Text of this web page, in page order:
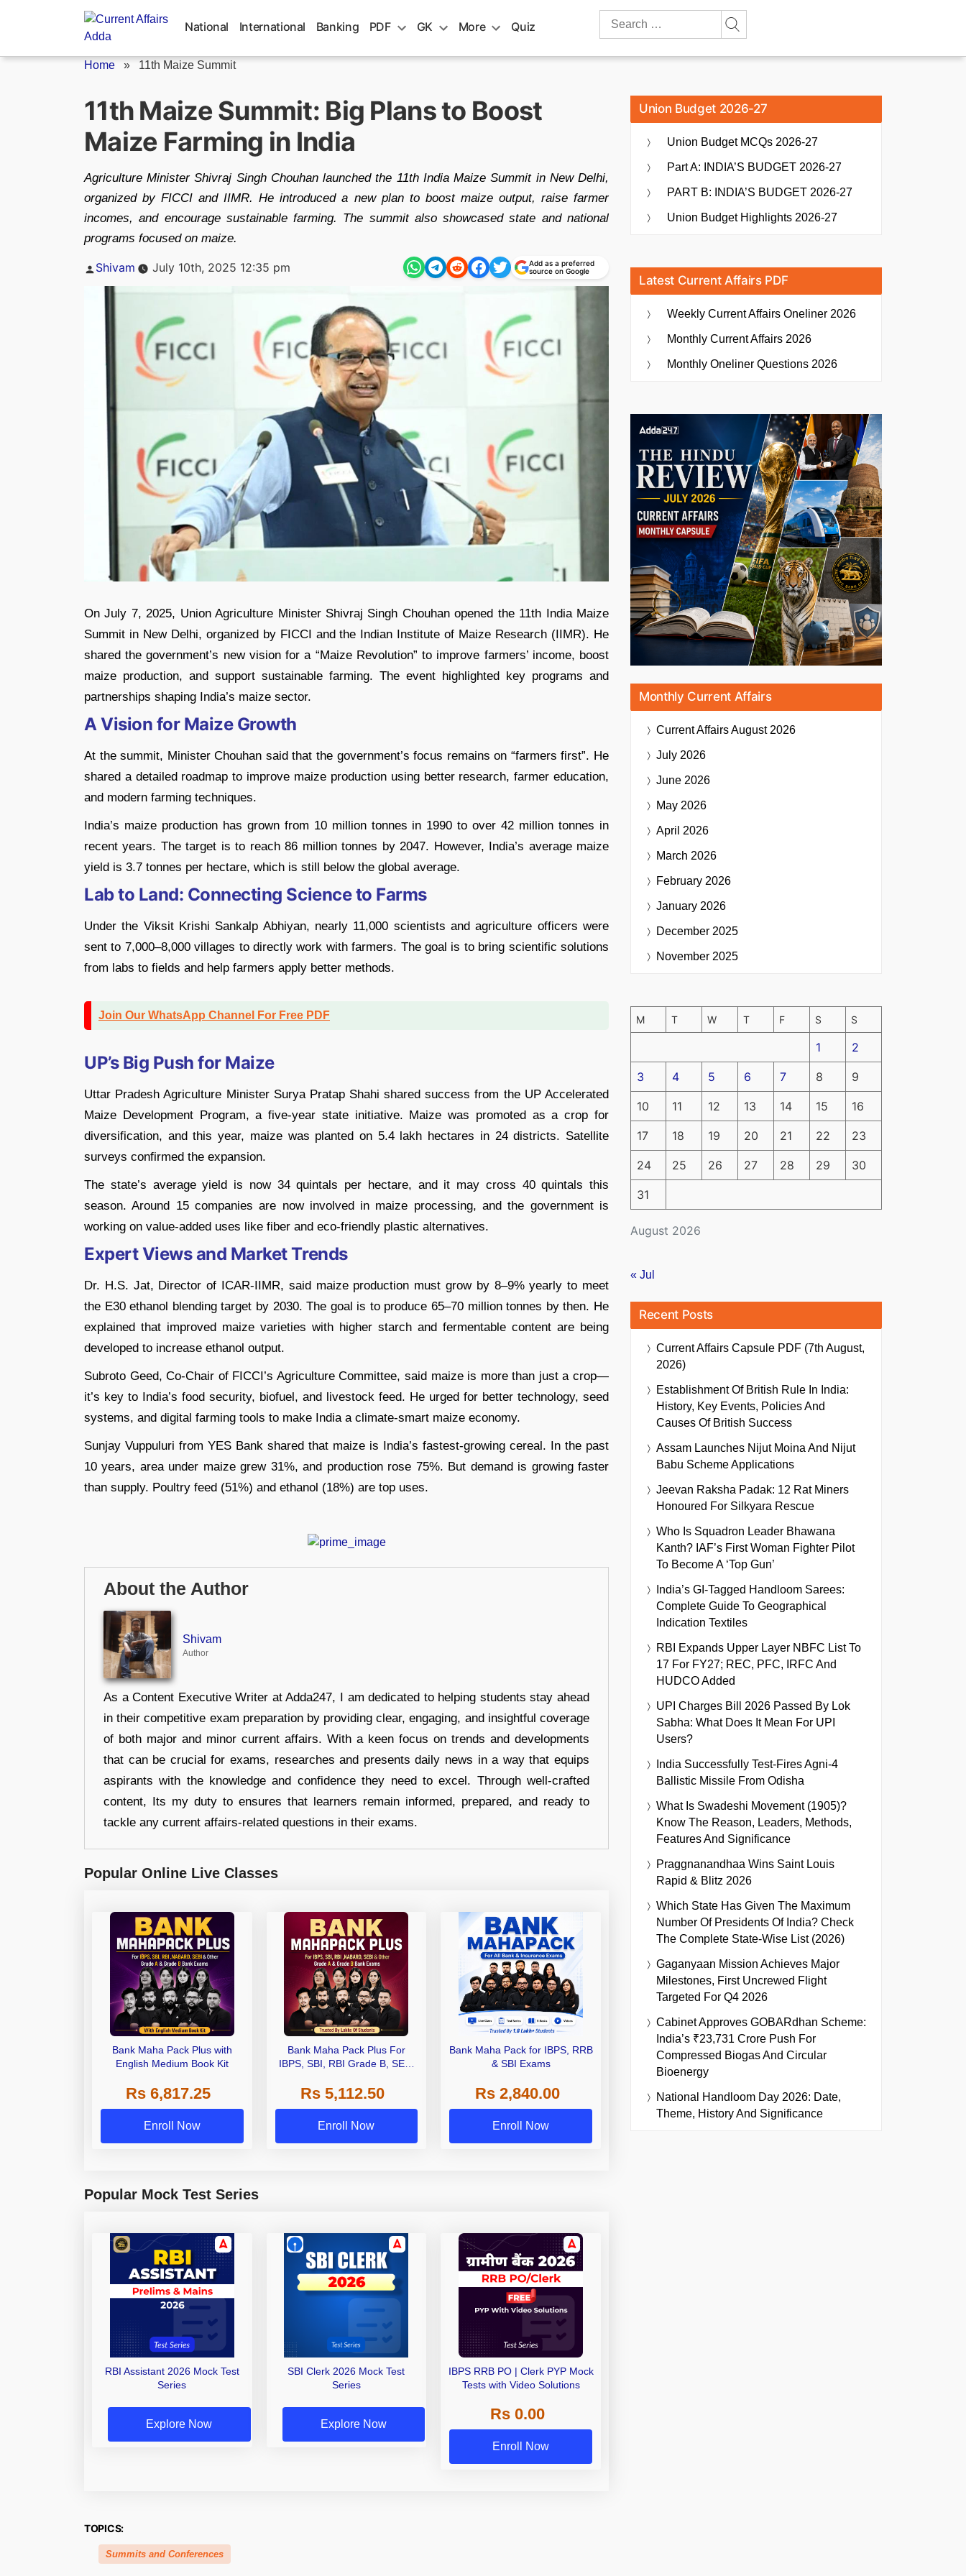
National International Banking PDF GK More Quiz
Search
Home » 11th Maize Summit
11th Maize Summit: Big Plans to Boost
Maize Farming in India
Agriculture Minister Shivraj Singh Chouhan launched the 11th India Maize Summit in New Delhi,
organized by FICCI and IIMR. He introduced a new plan to boost maize output, raise farmer
incomes, and encourage sustainable farming. The summit also showcased state and national
programs focused on maize.
Posted
Shivam July 10th, 2025 12:35 pm
Add as a preferred
source on Google
On July 7, 2025, Union Agriculture Minister Shivraj Singh Chouhan opened the 11th India Maize
Summit in New Delhi, organized by FICCI and the Indian Institute of Maize Research (IIMR). He
shared the government’s new vision for a “Maize Revolution” to improve farmers’ income, boost
maize production, and support sustainable farming. The event highlighted key programs and
partnerships shaping India’s maize sector.
A Vision for Maize Growth
At the summit, Minister Chouhan said that the government’s focus remains on “farmers first”. He
shared a detailed roadmap to improve maize production using better research, farmer education,
and modern farming techniques.
India’s maize production has grown from 10 million tonnes in 1990 to over 42 million tonnes in
recent years. The target is to reach 86 million tonnes by 2047. However, India’s average maize
yield is 3.7 tonnes per hectare, which is still below the global average.
Lab to Land: Connecting Science to Farms
Under the Viksit Krishi Sankalp Abhiyan, nearly 11,000 scientists and agriculture officers were
sent to 7,000–8,000 villages to directly work with farmers. The goal is to bring scientific solutions
from labs to fields and help farmers apply better methods.
Join Our WhatsApp Channel For Free PDF
UP’s Big Push for Maize
Uttar Pradesh Agriculture Minister Surya Pratap Shahi shared success from the UP Accelerated
Maize Development Program, a five-year state initiative. Maize was promoted as a crop for
diversification, and this year, maize was planted on 5.4 lakh hectares in 24 districts. Satellite
surveys confirmed the expansion.
The state’s average yield is now 34 quintals per hectare, and it may cross 40 quintals this
season. Around 15 companies are now involved in maize processing, and the government is
working on value-added uses like fiber and eco-friendly plastic alternatives.
Expert Views and Market Trends
Dr. H.S. Jat, Director of ICAR-IIMR, said maize production must grow by 8–9% yearly to meet
the E30 ethanol blending target by 2030. The goal is to produce 65–70 million tonnes by then. He
explained that improved maize varieties with higher starch and fermentable content are being
developed to increase ethanol output.
Subroto Geed, Co-Chair of FICCI’s Agriculture Committee, said maize is more than just a crop—
it’s key to India’s food security, biofuel, and livestock feed. He urged for better technology, seed
systems, and digital farming tools to make India a climate-smart maize economy.
Sunjay Vuppuluri from YES Bank shared that maize is India’s fastest-growing cereal. In the past
10 years, area under maize grew 31%, and production rose 75%. But demand is growing faster
than supply. Poultry feed (51%) and ethanol (18%) are top uses.
About the Author
Shivam
Author
As a Content Executive Writer at Adda247, I am dedicated to helping students stay ahead
in their competitive exam preparation by providing clear, engaging, and insightful coverage
of both major and minor current affairs. With a keen focus on trends and developments
that can be crucial for exams, researches and presents daily news in a way that equips
aspirants with the knowledge and confidence they need to excel. Through well-crafted
content, Its my duty to ensures that learners remain informed, prepared, and ready to
tackle any current affairs-related questions in their exams.
Popular Online Live Classes
Bank Maha Pack Plus with
English Medium Book Kit
Rs 6,817.25
Enroll Now
Bank Maha Pack Plus For
IBPS, SBI, RBI Grade B, SEBI
Other Grade A & Grade B Bank
Exams
Rs 5,112.50
Enroll Now
Bank Maha Pack for IBPS, RRB
& SBI Exams
Rs 2,840.00
Enroll Now
Popular Mock Test Series
RBI Assistant 2026 Mock Test
Series
Explore Now
SBI Clerk 2026 Mock Test
Series
Explore Now
IBPS RRB PO | Clerk PYP Mock
Tests with Video Solutions
Rs 0.00
Enroll Now
TOPICS:
Summits and Conferences
Union Budget 2026-27
Union Budget MCQs 2026-27
Part A: INDIA’S BUDGET 2026-27
PART B: INDIA’S BUDGET 2026-27
Union Budget Highlights 2026-27
Latest Current Affairs PDF
Weekly Current Affairs Oneliner 2026
Monthly Current Affairs 2026
Monthly Oneliner Questions 2026
Monthly Current Affairs
Current AffairsAugust 2026
July 2026
June 2026
May 2026
April 2026
March 2026
February 2026
January 2026
December 2025
November 2025
August 2026
M T W T F S S
1 2
3 4 5 6 7 8 9
10 11 12 13 14 15 16
17 18 19 20 21 22 23
24 25 26 27 28 29 30
31
« Jul
Recent Posts
Current Affairs Capsule PDF (7th August,
2026)
Establishment Of British Rule In India:
History, Key Events, Policies And
Causes Of British Success
Assam Launches Nijut Moina And Nijut
Babu Scheme Applications
Jeevan Raksha Padak: 12 Rat Miners
Honoured For Silkyara Rescue
Who Is Squadron Leader Bhawana
Kanth? IAF’s First Woman Fighter Pilot
To Become A ‘Top Gun’
India’s GI-Tagged Handloom Sarees:
Complete Guide To Geographical
Indication Textiles
RBI Expands Upper Layer NBFC List To
17 For FY27; REC, PFC, IRFC And
HUDCO Added
UPI Charges Bill 2026 Passed By Lok
Sabha: What Does It Mean For UPI
Users?
India Successfully Test-Fires Agni-4
Ballistic Missile From Odisha
What Is Swadeshi Movement (1905)?
Know The Reason, Leaders, Methods,
Features And Significance
Praggnanandhaa Wins Saint Louis
Rapid & Blitz 2026
Which State Has Given The Maximum
Number Of Presidents Of India? Check
The Complete State-Wise List (2026)
Gaganyaan Mission Achieves Major
Milestones, First Uncrewed Flight
Targeted For Q4 2026
Cabinet Approves GOBARdhan Scheme:
India’s ₹23,731 Crore Push For
Compressed Biogas And Circular
Bioenergy
National Handloom Day 2026: Date,
Theme, History And Significance